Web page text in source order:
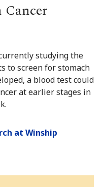
studying the
to screen for stomach
a blood test could
at earlier stages in
at Winship